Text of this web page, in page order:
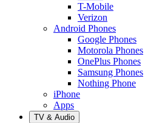
T-Mobile
Verizon
Android Phones
Google Phones
Motorola Phones
OnePlus Phones
Samsung Phones
Nothing Phone
iPhone
Apps
TV & Audio